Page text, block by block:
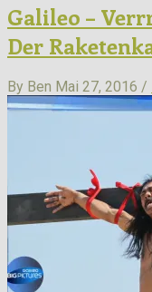
Galileo –
Der
By Ben Mai 27, 2016 /